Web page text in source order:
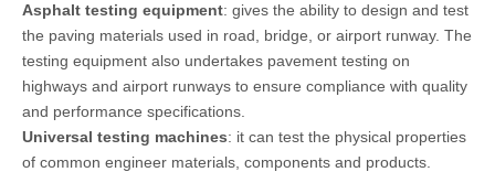
Asphalt testing equipment: gives the ability to design and test
the paving materials used in road, bridge, or airport runway. The
testing equipment also undertakes pavement testing on
highways and airport runways to ensure compliance with quality
and performance specifications.
Universal testing machines: it can test the physical properties
of common engineer materials, components and products.